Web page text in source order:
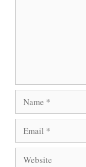
Name
Email
Website